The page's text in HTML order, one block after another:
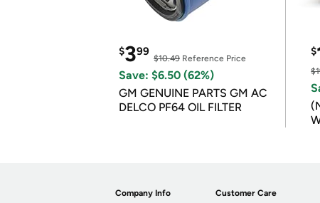
$399
$10.49 Reference Price
Save: $6.50 (62%)
GM GENUINE PARTS GM AC
DELCO PF64 OIL FILTER
$
Company Info Customer Care